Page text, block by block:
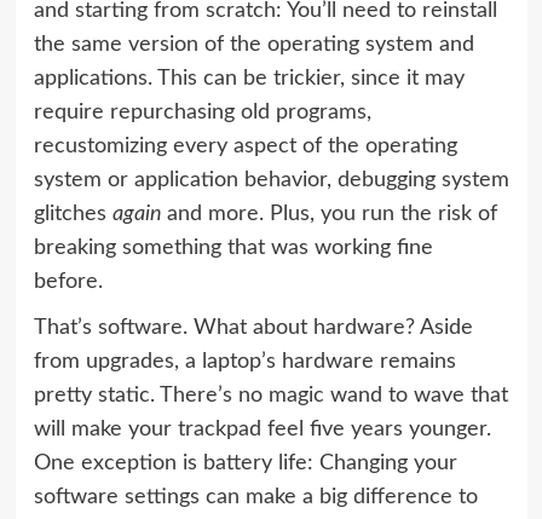
and starting from scratch: You’ll need to reinstall
the same version of the operating system and
applications. This can be trickier, since it may
require repurchasing old programs,
recustomizing every aspect of the operating
system or application behavior, debugging system
glitches again and more. Plus, you run the risk of
breaking something that was working fine
before.
That’s software. What about hardware? Aside
from upgrades, a laptop’s hardware remains
pretty static. There’s no magic wand to wave that
will make your trackpad feel five years younger.
One exception is battery life: Changing your
software settings can make a big difference to